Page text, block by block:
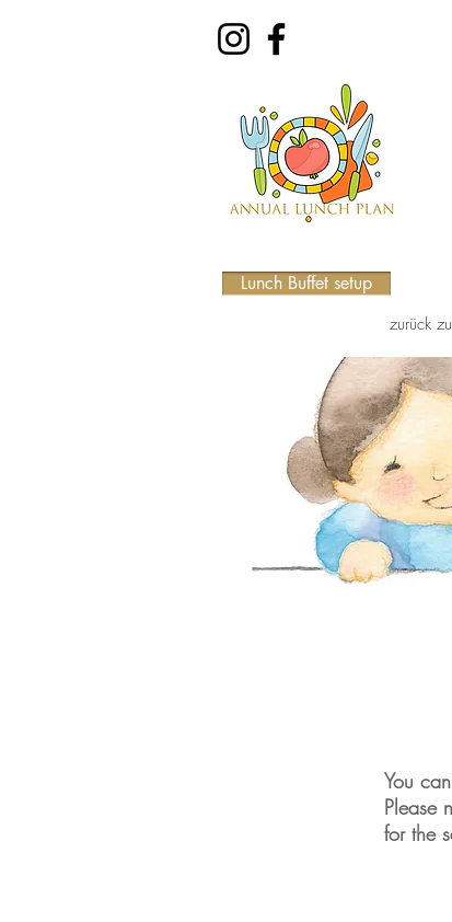
Lunch Buffet setup
zurück
You
Please
for the